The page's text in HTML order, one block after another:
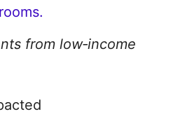
from low‑income